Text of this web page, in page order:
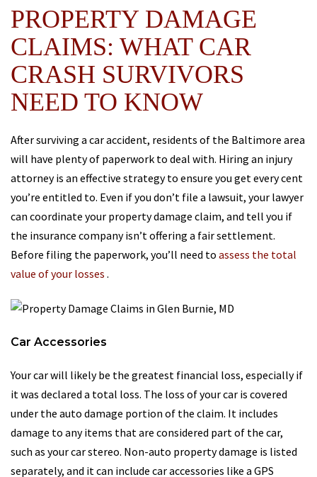
PROPERTY DAMAGE
CLAIMS: WHAT CAR
CRASH SURVIVORS
NEED TO KNOW
After surviving a car accident, residents of the Baltimore area
will have plenty of paperwork to deal with. Hiring an injury
attorney is an effective strategy to ensure you get every cent
you’re entitled to. Even if you don’t file a lawsuit, your lawyer
can coordinate your property damage claim, and tell you if
the insurance company isn’t offering a fair settlement.
Before filing the paperwork, you’ll need to assess the total
value of your losses .
Car Accessories
Your car will likely be the greatest financial loss, especially if
it was declared a total loss. The loss of your car is covered
under the auto damage portion of the claim. It includes
damage to any items that are considered part of the car,
such as your car stereo. Non-auto property damage is listed
separately, and it can include car accessories like a GPS